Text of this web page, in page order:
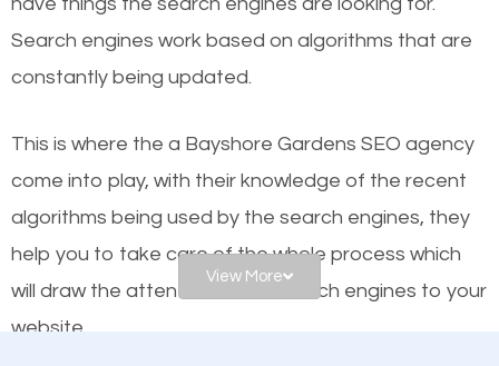
Local search engine optimization, or local SEO,
helps businesses appear in local searches on
Google and other search engines. Organic SEO
to make sure you get the best results from search
engines. In other words, the technical aspects your
website is optimized such that when people search
for what you offer, your business is among the
Search engines work based on algorithms that are
constantly being updated.
This is where the a Bayshore Gardens SEO agency
come into play, with their knowledge of the recent
algorithms being used by the search engines, they
help you to take care of the whole process which
will draw the attention of the search engines to your
website.
View More